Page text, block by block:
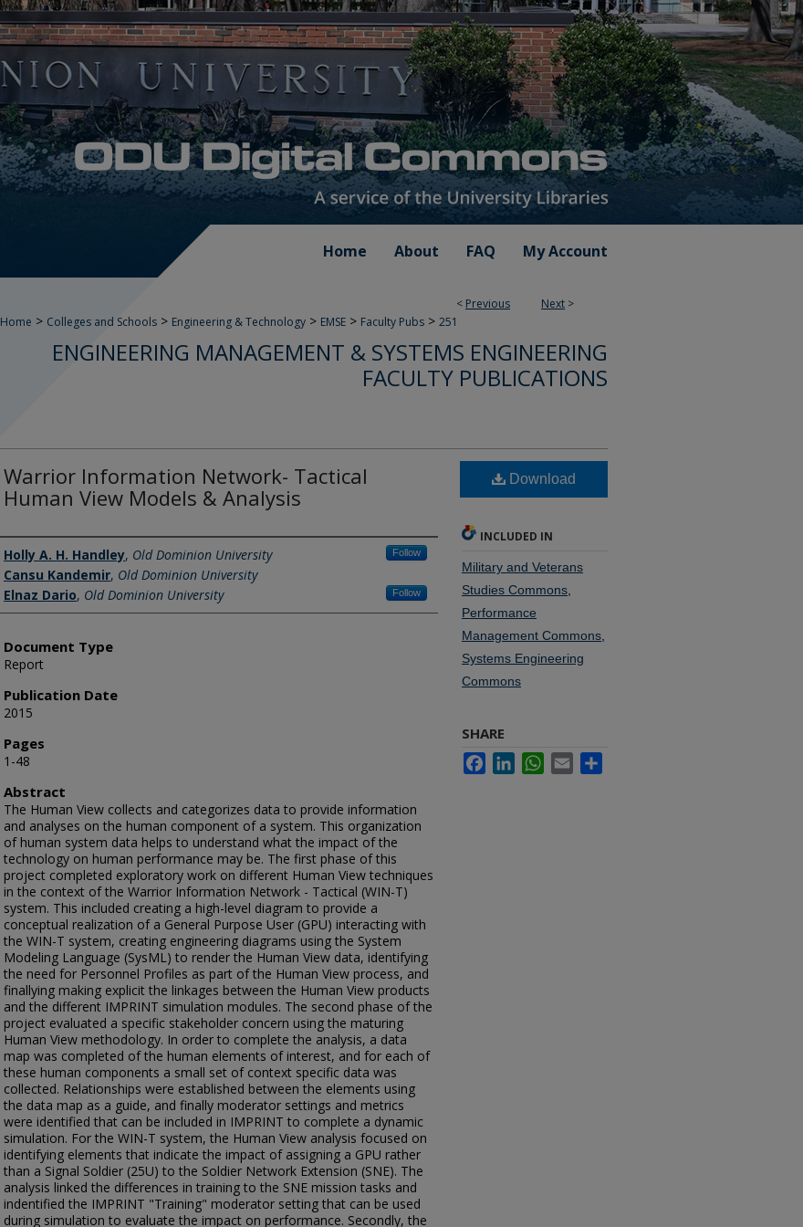
Home About FAQ My Account
< Previous Next >
Home > Colleges and Schools > Engineering & Technology > EMSE > Faculty Pubs > 251
ENGINEERING MANAGEMENT & SYSTEMS ENGINEERING
FACULTY PUBLICATIONS
Warrior Information Network- Tactical
Human View Models & Analysis
Authors
Holly A. H. Handley, Old Dominion University Follow
Cansu Kandemir, Old Dominion University
Elnaz Dario, Old Dominion University Follow
Document Type
Report
Publication Date
2015
Pages
1-48
Abstract
The Human View collects and categorizes data to provide information
and analyses on the human component of a system. This organization
of human system data helps to understand what the impact of the
technology on human performance may be. The first phase of this
project completed exploratory work on different Human View techniques
in the context of the Warrior Information Network - Tactical (WIN-T)
system. This included creating a high-level diagram to provide a
conceptual realization of a General Purpose User (GPU) interacting with
the WIN-T system, creating engineering diagrams using the System
Modeling Language (SysML) to render the Human View data, identifying
the need for Personnel Profiles as part of the Human View process, and
finallying making explicit the linkages between the Human View products
and the different IMPRINT simulation modules. The second phase of the
project evaluated a specific stakeholder concern using the maturing
Human View methodology. In order to complete the analysis, a data
map was completed of the human elements of interest, and for each of
these human components a small set of context specific data was
collected. Relationships were established between the elements using
the data map as a guide, and finally moderator settings and metrics
were identified that can be included in IMPRINT to complete a dynamic
simulation. For the WIN-T system, the Human View analysis focused on
identifying elements that indicate the impact of assigning a GPU rather
than a Signal Soldier (25U) to the Soldier Network Extension (SNE). The
analysis linked the differences in training to the SNE mission tasks and
indentified the IMPRINT "Training" moderator setting that can be used
during simulation to evaluate the impact on performance. Secondly, the
Download
INCLUDED IN
Military and Veterans
Studies Commons
Performance
Management Commons
Systems Engineering
Commons
SHARE
FacebookLinkedInWhatsApp
Email